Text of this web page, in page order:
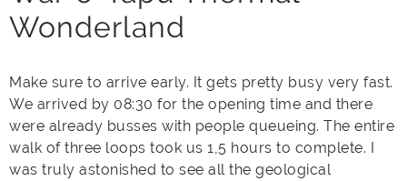
Wonderland
Make sure to arrive early. It gets pretty busy very fast.
We arrived by 08:30 for the opening time and there
were already busses with people queueing. The entire
walk of three loops took us 1,5 hours to complete. I
was truly astonished to see all the geological